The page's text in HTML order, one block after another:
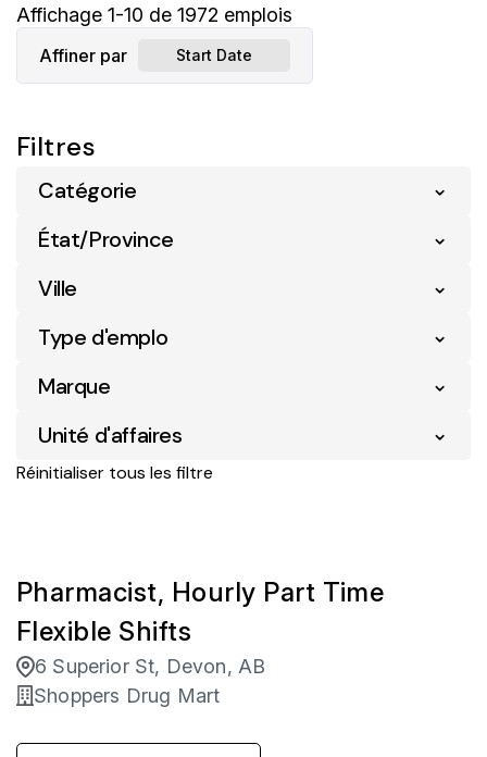
Affichage 1-10 de 1972 emplois
Affiner par Start Date
Catégorie
État/Province
Ville
Type d'emplo
Marque
Unité d'affaires
Réinitialiser tous les filtre
Pharmacist, Hourly Part Time
Flexible Shifts
6 Superior St, Devon, AB
Shoppers Drug Mart